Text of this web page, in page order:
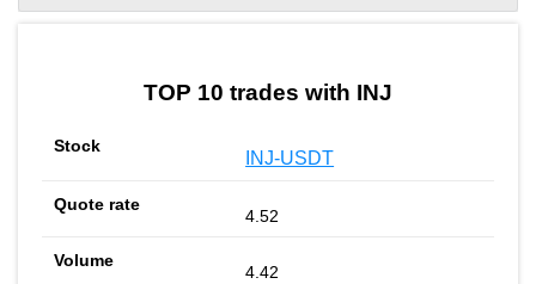
TOP 10 trades with INJ
INJ-USDT
4.52
4.42